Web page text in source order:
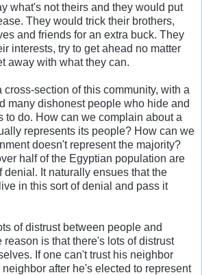
what's not theirs and they would put
They would trick their brothers,
and friends for an extra buck. They
interests, try to get ahead no matter
away with what they can.
cross-section of this community, with a
many dishonest people who hide and
to do. How can we complain about a
represents its people? How can we
doesn't represent the majority?
half of the Egyptian population are
denial. It naturally ensues that the
in this sort of denial and pass it
of distrust between people and
reason is that there's lots of distrust
If one can't trust his neighbor
after he's elected to represent